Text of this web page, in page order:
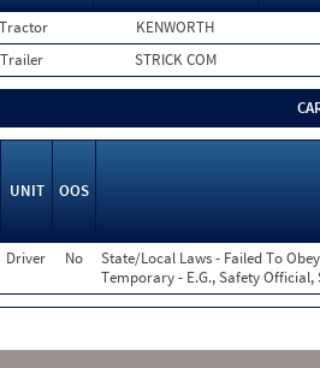
KENWORTH
STRICK COM
UNIT OOS
Driver No
State/Local Laws - Failed To
Temporary - E.G., Safety